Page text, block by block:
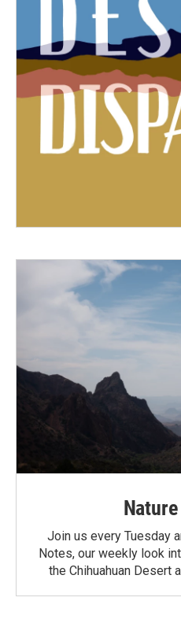
Join us every Tuesday
Notes, our weekly look
the Chihuahuan Desert